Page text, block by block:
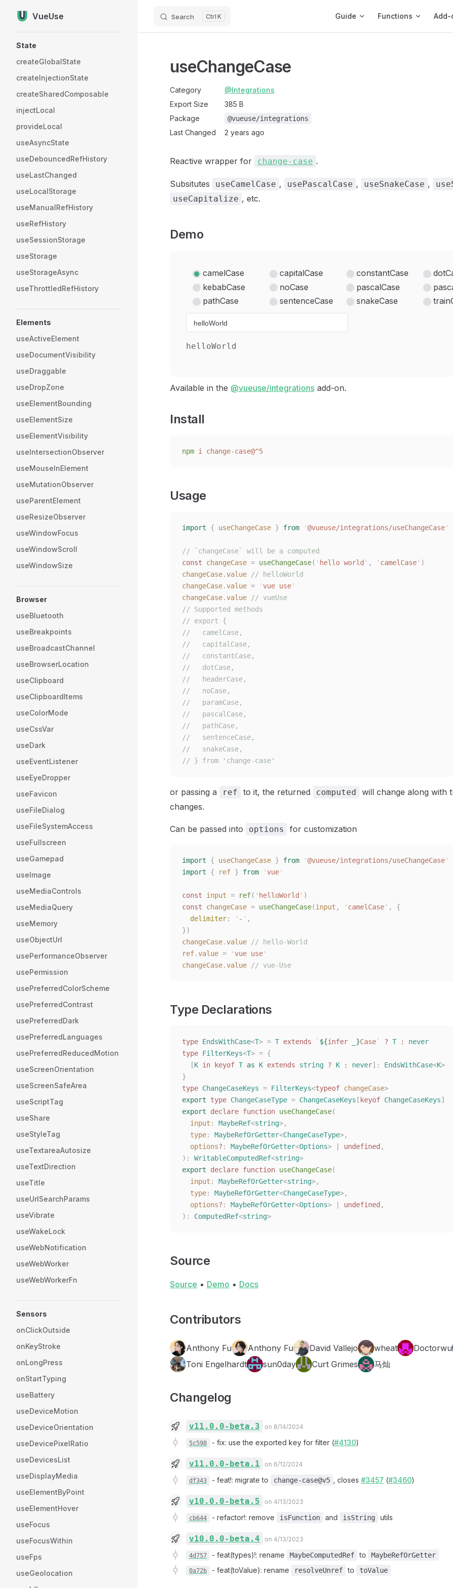
Skip to content
VueUse Search K Guide Functions Add-
State
createGlobalState
createInjectionState
createSharedComposable
injectLocal
provideLocal
useAsyncState
useDebouncedRefHistory
useLastChanged
useLocalStorage
useManualRefHistory
useRefHistory
useSessionStorage
useStorage
useStorageAsync
useThrottledRefHistory
Elements
useActiveElement
useDocumentVisibility
useDraggable
useDropZone
useElementBounding
useElementSize
useElementVisibility
useIntersectionObserver
useMouseInElement
useMutationObserver
useParentElement
useResizeObserver
useWindowFocus
useWindowScroll
useWindowSize
Browser
useBluetooth
useBreakpoints
useBroadcastChannel
useBrowserLocation
useClipboard
useClipboardItems
useColorMode
useCssVar
useDark
useEventListener
useEyeDropper
useFavicon
useFileDialog
useFileSystemAccess
useFullscreen
useGamepad
useImage
useMediaControls
useMediaQuery
useMemory
useObjectUrl
usePerformanceObserver
usePermission
usePreferredColorScheme
usePreferredContrast
usePreferredDark
usePreferredLanguages
usePreferredReducedMotion
useScreenOrientation
useScreenSafeArea
useScriptTag
useShare
useStyleTag
useTextareaAutosize
useTextDirection
useTitle
useUrlSearchParams
useVibrate
useWakeLock
useWebNotification
useWebWorker
useWebWorkerFn
Sensors
onClickOutside
onKeyStroke
onLongPress
onStartTyping
useBattery
useDeviceMotion
useDeviceOrientation
useDevicePixelRatio
useDevicesList
useDisplayMedia
useElementByPoint
useElementHover
useFocus
useFocusWithin
useFps
useGeolocation
useChangeCase
Category
@Integrations
Export Size
385 B
Package
@vueuse/integrations
Last Changed 2 years ago
Reactive wrapper for change-case .
Subsitutes useCamelCase , usePascalCase , useSnakeCase ,
useCapitalize , etc.
Demo
camelCase capitalCase constantCase
kebabCase
noCase pascalCase
pathCase
sentenceCase snakeCase
helloWorld
Available in the @vueuse/integrations add-on.
Install
npm i change-case@^5
Usage
import { useChangeCase } from '@vueuse/integrations/useChangeCase'
// `changeCase` will be a computed
const changeCase = useChangeCase( ' hello world ' , ' camelCase' )
changeCase.value // helloWorld
changeCase.value = 'vue use'
changeCase.value // vueUse
// Supported methods
// export {
//   camelCase,
//   capitalCase,
//   constantCase,
//   dotCase,
//   headerCase,
//   noCase,
//   paramCase,
//   pascalCase,
//   pathCase,
//   sentenceCase,
//   snakeCase,
// } from 'change-case'
or passing a ref to it, the returned computed
will change along with
changes.
Can be passed into options for customization
import { useChangeCase } from '@vueuse/integrations/useChangeCase'
import { ref } from 'vue'
const input = ref( ' helloWorld ' )
const changeCase = useChangeCase(input , ' camelCase' ,
{
  delimiter
: ' - ' ,
})
changeCase.value // hello-World
ref.value = 'vue use'
changeCase.value // vue-Use
Type Declarations
type EndsWithCase<T> = T extends ` ${infer }Case` ? T :
never
type FilterKeys<T> = {
  [
K in keyof T as K extends string ? K : never]: EndsWithCase<K>
}
type ChangeCaseKeys = FilterKeys<typeof changeCase>
export type ChangeCaseType = ChangeCaseKeys [ keyof ChangeCaseKeys]
export declare function useChangeCase(
  input
: MaybeRef<string>,
  type
: MaybeRefOrGetter<ChangeCaseType>,
  options
? : MaybeRefOrGetter<Options> | undefined ,
):
WritableComputedRef<string>
export declare function useChangeCase(
  input
: MaybeRefOrGetter<string>,
  type
: MaybeRefOrGetter<ChangeCaseType>,
  options
? : MaybeRefOrGetter<Options> | undefined ,
):
ComputedRef<string>
Source
Source • Demo • Docs
Contributors
Anthony Fu Anthony Fu David Vallejo wheat
Doctorwu
Toni Engelhardt
sun0day Curt Grimes 马灿
Changelog
v11.0.0-beta.3 on 8/14/2024
5c598 - fix: use the exported key for filter (#4130)
v11.0.0-beta.1 on 6/12/2024
df343 - feat!: migrate to change-case@v5 , closes #3457 (#3460)
v10.0.0-beta.5 on 4/13/2023
cb644 - refactor!: remove isFunction and isString utils
v10.0.0-beta.4 on 4/13/2023
4d757 - feat(types)!: rename MaybeComputedRef to MaybeRefOrGetter
0a72b - feat(toValue): rename resolveUnref to toValue